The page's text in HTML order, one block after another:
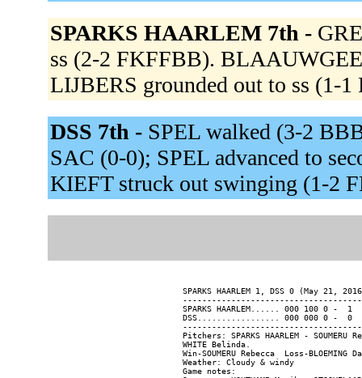
SPARKS HAARLEM 7th -
ss (2-2 FKFFBB).
LIJBERS grounded out to ss (1-
DSS 7th - SPEL walked (3-2
SAC (0-0); SPEL advanced to
KIEFT struck out swinging (1-2
SPARKS HAARLEM 1, DSS 0 (May 21,
SPARKS HAARLEM...... 000 100 0 -  1
DSS................. 000 000 0 -  0
Pitchers: SPARKS HAARLEM - SOUMERU
WHITE Belinda.
Win-SOUMERU Rebecca  Loss-
Weather: Cloudy & windy
Game notes: